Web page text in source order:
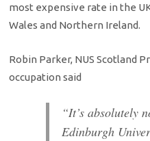
most expensive rate in the
Wales and Northern Ireland.
Robin Parker, NUS Scotland
occupation said
“It’s absolutely
Edinburgh